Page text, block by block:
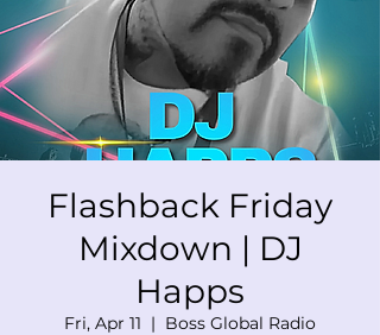
Flashback Friday
Mixdown | DJ
Happs
Fri, Apr 11
  |
Boss Global Radio